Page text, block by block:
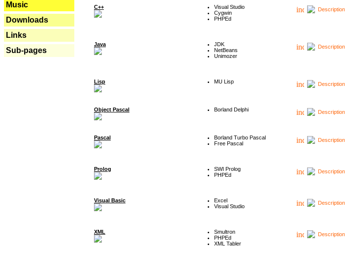
Music
Downloads
Links
Sub-pages
C++
Visual Studio
Cygwin
PHPEd
Java
JDK
NetBeans
Unimozer
Lisp MU Lisp
Object Pascal Borland Delphi
Pascal
Borland Turbo Pascal
Free Pascal
Prolog
SWI Prolog
PHPEd
Visual Basic
Excel
Visual Studio
XML
Smultron
PHPEd
XML Tabler
Description